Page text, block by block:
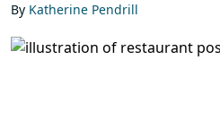
By Katherine Pendrill